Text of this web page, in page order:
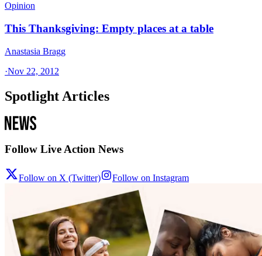
Opinion
This Thanksgiving: Empty places at a table
Anastasia Bragg
·Nov 22, 2012
Spotlight Articles
Follow Live Action News
Follow on X (Twitter) Follow on Instagram